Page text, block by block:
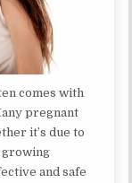
comes with
pregnant
it’s due to
growing
and safe